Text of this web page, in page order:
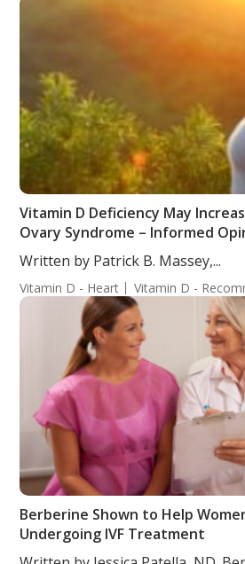
Vitamin D Deficiency May
Ovary Syndrome – Informed
Written by Patrick B. Massey,...
Vitamin D - Heart Vitamin D -
Berberine Shown to Help
Undergoing IVF Treatment